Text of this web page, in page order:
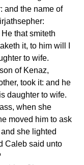
and the name of
it, to him will I
to wife.
took it: and he
daughter to wife.
moved him to ask
she lighted
Caleb said unto